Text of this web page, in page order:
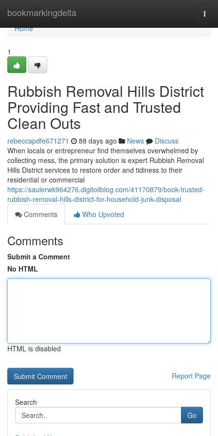
bookmarkingdelta
Home
Home
1
Rubbish Removal Hills District
Providing Fast and Trusted
Clean Outs
rebeccapdfe671271 88 days ago News
Discuss
When locals or entrepreneur find themselves overwhelmed by
collecting mess, the primary solution is expert Rubbish Removal
Hills District services to restore order and tidiness to their
residential or commercial
https://saulerwk964276.digitollblog.com/41170879/book-trusted-
rubbish-removal-hills-district-for-household-junk-disposal
Comments
Who Upvoted
Comments
Submit a Comment
No HTML
HTML is disabled
Report Page
Search
Go